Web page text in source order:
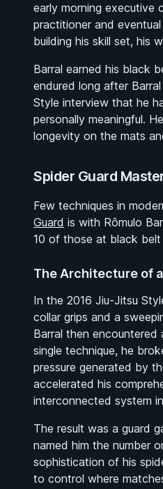
early morning executive
practitioner and
building his skill set, his
Barral earned his black
endured long after
Style interview that he
personally meaningful.
longevity on the mats
Spider Guard
Few techniques in
Guard is with Rômulo
10 of those at black
The Architecture of
In the 2016 Jiu-Jitsu
collar grips and a
Barral then
single technique, he
pressure generated by
accelerated his
interconnected system
The result was a guard
named him the number
sophistication of his
to control where